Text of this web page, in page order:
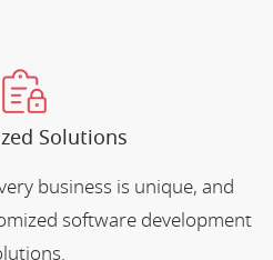
Solutions
business is unique, and
software development